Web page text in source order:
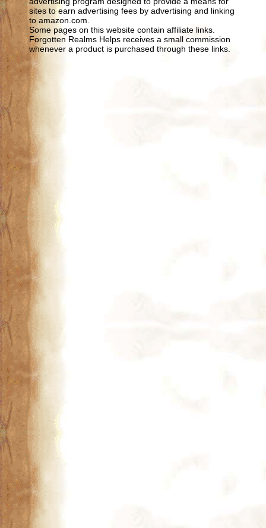
sites to earn advertising fees by advertising and linking
to amazon.com.
Some pages on this website contain affiliate links.
Forgotten Realms Helps receives a small commission
whenever a product is purchased through these links.